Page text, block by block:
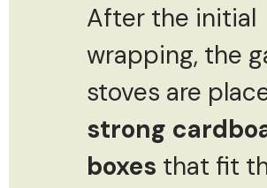
After the initial
wrapping, the
stoves are
strong
boxes that fit